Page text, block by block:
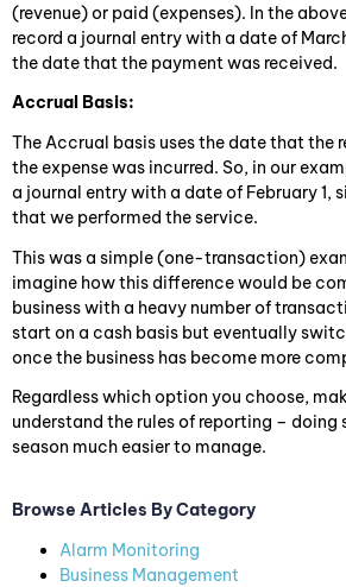
(revenue) or paid (expenses). In the
record a journal entry with a date of
the date that the payment was received.
Accrual Basis:
The Accrual basis uses the date that the
the expense was incurred. So, in our
a journal entry with a date of February 1,
that we performed the service.
This was a simple (one-transaction)
imagine how this difference would be
business with a heavy number of
start on a cash basis but eventually
once the business has become more
Regardless which option you choose,
understand the rules of reporting – doing
season much easier to manage.
Browse Articles By Category
Alarm Monitoring
Business Management